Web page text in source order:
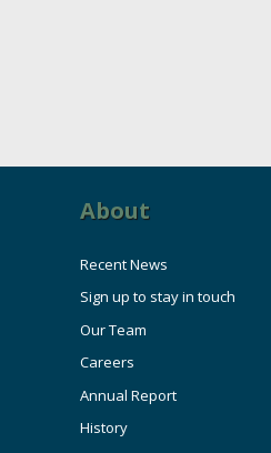
About
Recent News
Sign up to stay in touch
Our Team
Careers
Annual Report
History